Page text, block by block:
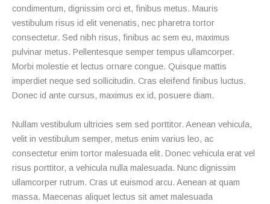
condimentum, dignissim orci et, finibus metus. Mauris
vestibulum risus id elit venenatis, nec pharetra tortor
consectetur. Sed nibh risus, finibus ac sem eu, maximus
pulvinar metus. Pellentesque semper tempus ullamcorper.
Morbi molestie et lectus ornare congue. Quisque mattis
imperdiet neque sed sollicitudin. Cras eleifend finibus luctus.
Donec id ante cursus, maximus ex id, posuere diam.
Nullam vestibulum ultricies sem sed porttitor. Aenean vehicula,
velit in vestibulum semper, metus enim varius leo, ac
consectetur enim tortor malesuada elit. Donec vehicula erat vel
risus porttitor, a vehicula nulla malesuada. Nunc dignissim
ullamcorper rutrum. Cras ut euismod arcu. Aenean at quam
massa. Maecenas aliquet lectus sit amet malesuada